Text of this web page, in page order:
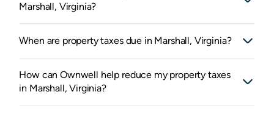
Marshall, Virginia?
When are property taxes due in Marshall, Virginia?
How can Ownwell help reduce my property taxes
in Marshall, Virginia?